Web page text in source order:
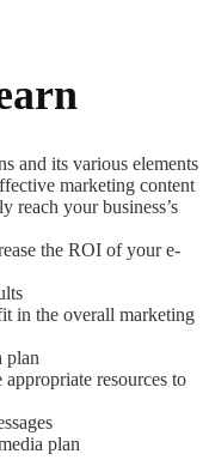
and its various elements
marketing content
reach your business’s
the ROI of your e-
in the overall marketing
plan
resources to
plan